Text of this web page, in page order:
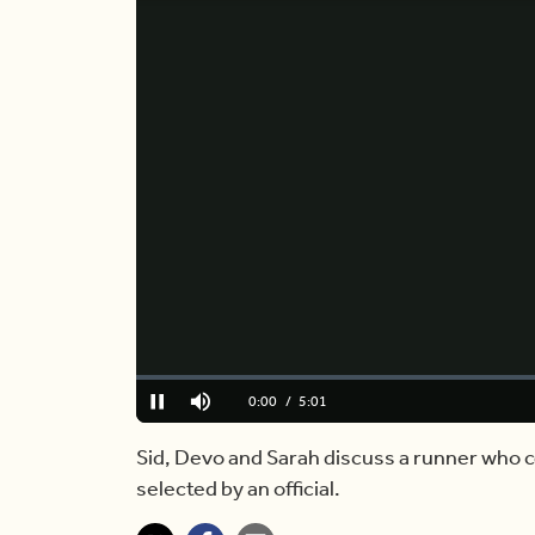
Pause Mute Current
0:00 / Duration
5:01
Loaded:
0%
Sid, Devo and Sarah discuss a runner
selected by an official.